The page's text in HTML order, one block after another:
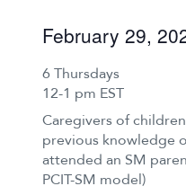
February 29,
6 Thursdays
12-1 pm EST
Caregivers of
previous knowledge
attended an SM
PCIT-SM model)